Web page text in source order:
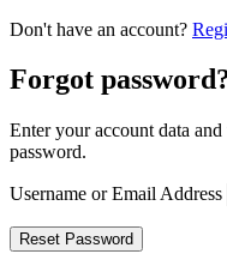
Don't have an account?
Forgot
Enter your account data
password.
Username or Email Address